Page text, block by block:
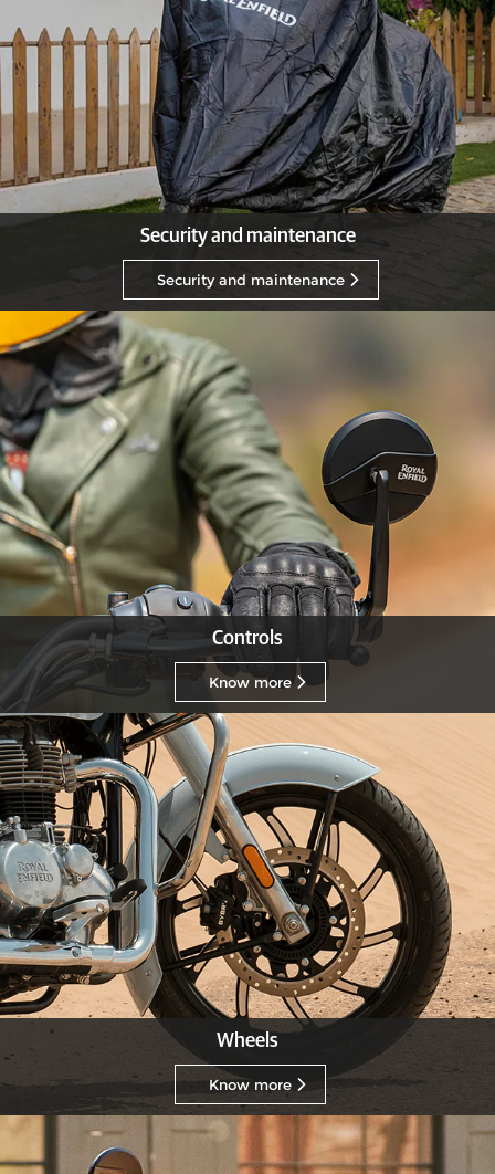
Security and maintenance
Security and maintenance
Controls
Know more
Wheels
Know more